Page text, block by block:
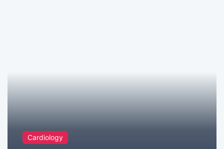
Cardiology